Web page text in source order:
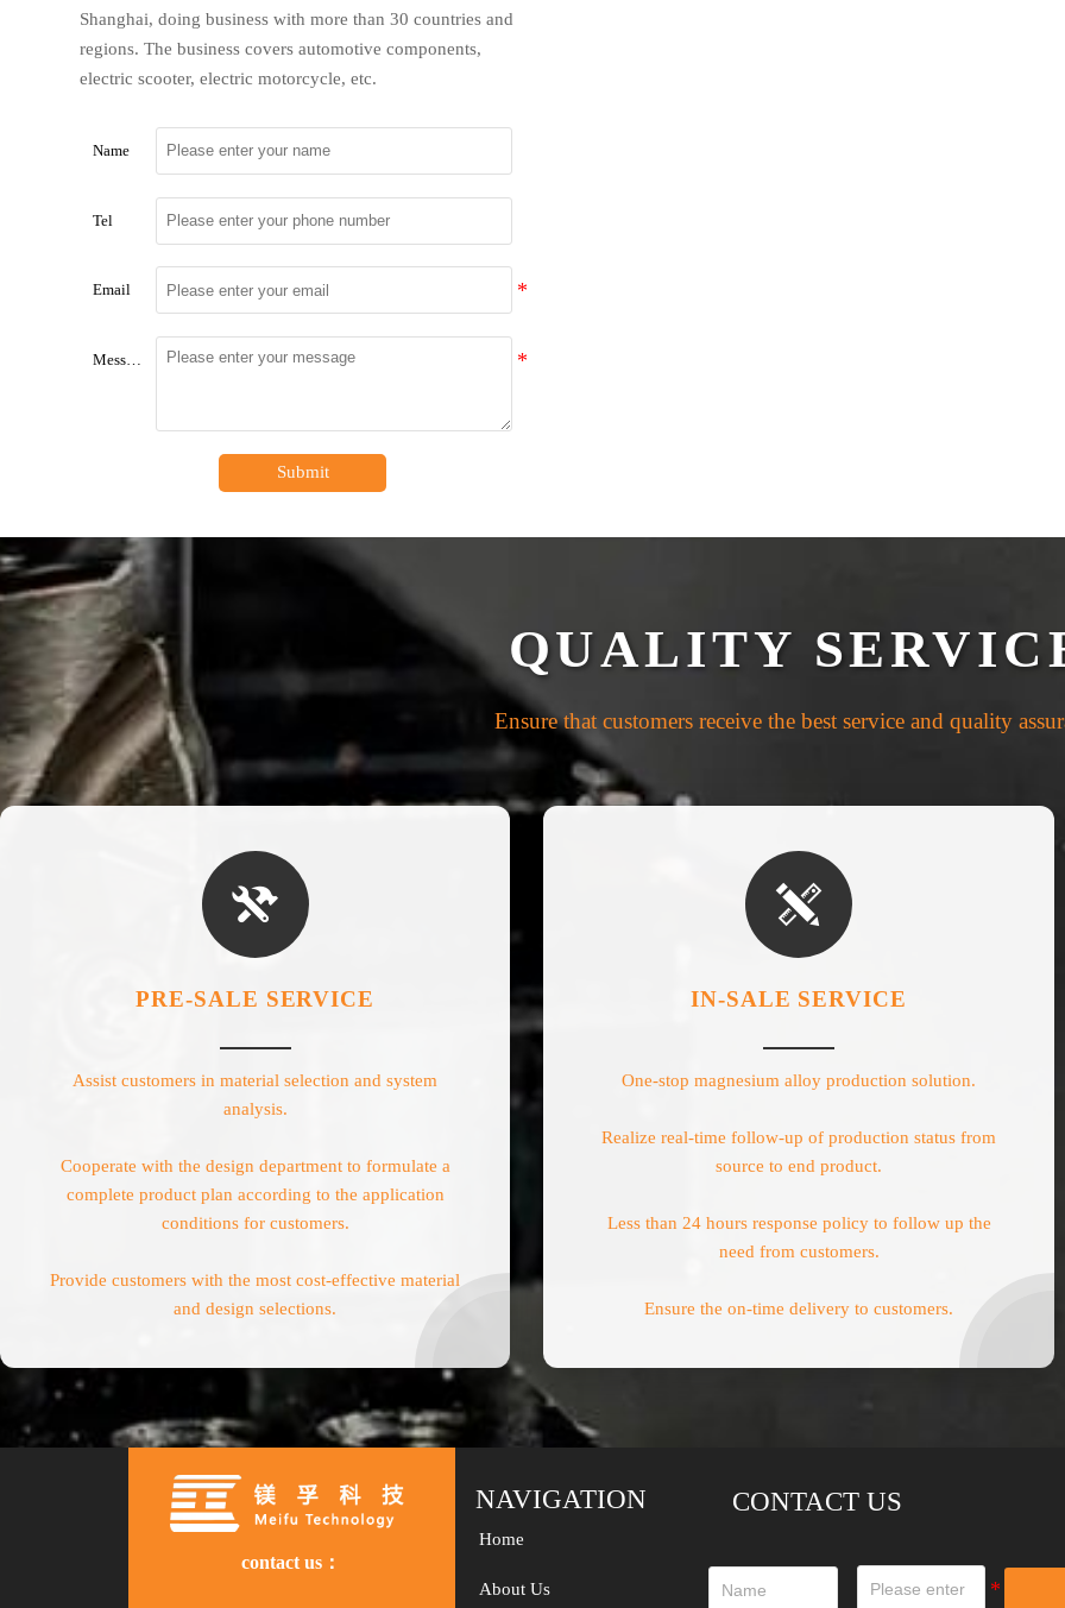
Shanghai, doing business with more than 30 countries and
regions. The business covers automotive components,
electric scooter, electric motorcycle, etc.
Name
Tel
Email
Message
Submit
QUALITY
Ensure that customers receive the best service and quality

PRE-SALE SERVICE
Assist customers in material selection and system
analysis.
Cooperate with the design department to formulate a
complete product plan according to the application
conditions for customers.
Provide customers with the most cost-effective material
and design selections.

IN-SALE SERVICE
One-stop magnesium alloy production solution.
Realize real-time follow-up of production status from
source to end product.
Less than 24 hours response policy to follow up the
need from customers.
Ensure the on-time delivery to customers.
contact us：
NAVIGATION
Home
About Us
CONTACT US